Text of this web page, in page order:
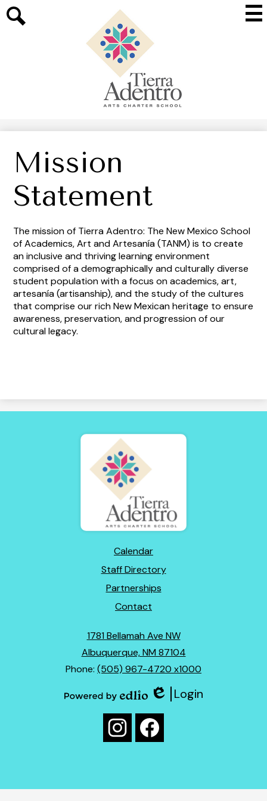
main
content
Tierra
Adentro
of
Mission
Statement
The mission of Tierra Adentro: The New Mexico School
of Academics, Art and Artesanía (TANM) is to create
an inclusive and thriving learning environment
comprised of a demographically and culturally diverse
student population with a focus on academics, art,
artesanía (artisanship), and the study of the cultures
that comprise our rich New Mexican heritage to ensure
awareness, preservation, and progression of our
cultural legacy.
Tierra
Adentro
of
New
Mexico
Calendar
Staff Directory
Partnerships
Contact
1781 Bellamah Ave NW
Albuquerque, NM 87104
Phone: (505) 967-4720 x1000
Edlio
Login
Social
Media
Links
InstagramFacebook